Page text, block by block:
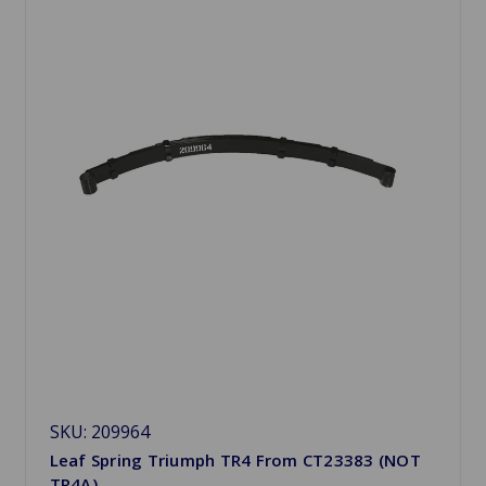
SKU: 209964
Leaf Spring Triumph TR4 From CT23383 (NOT